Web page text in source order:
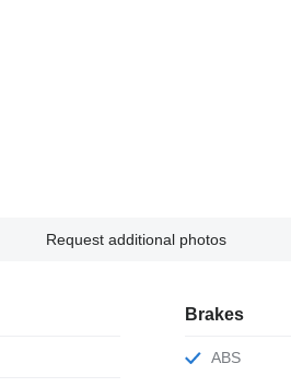
Request additional photos
Brakes
ABS